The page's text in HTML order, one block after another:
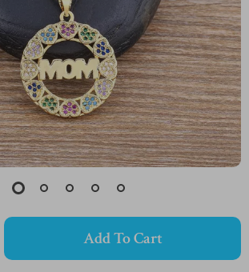
Add To Cart